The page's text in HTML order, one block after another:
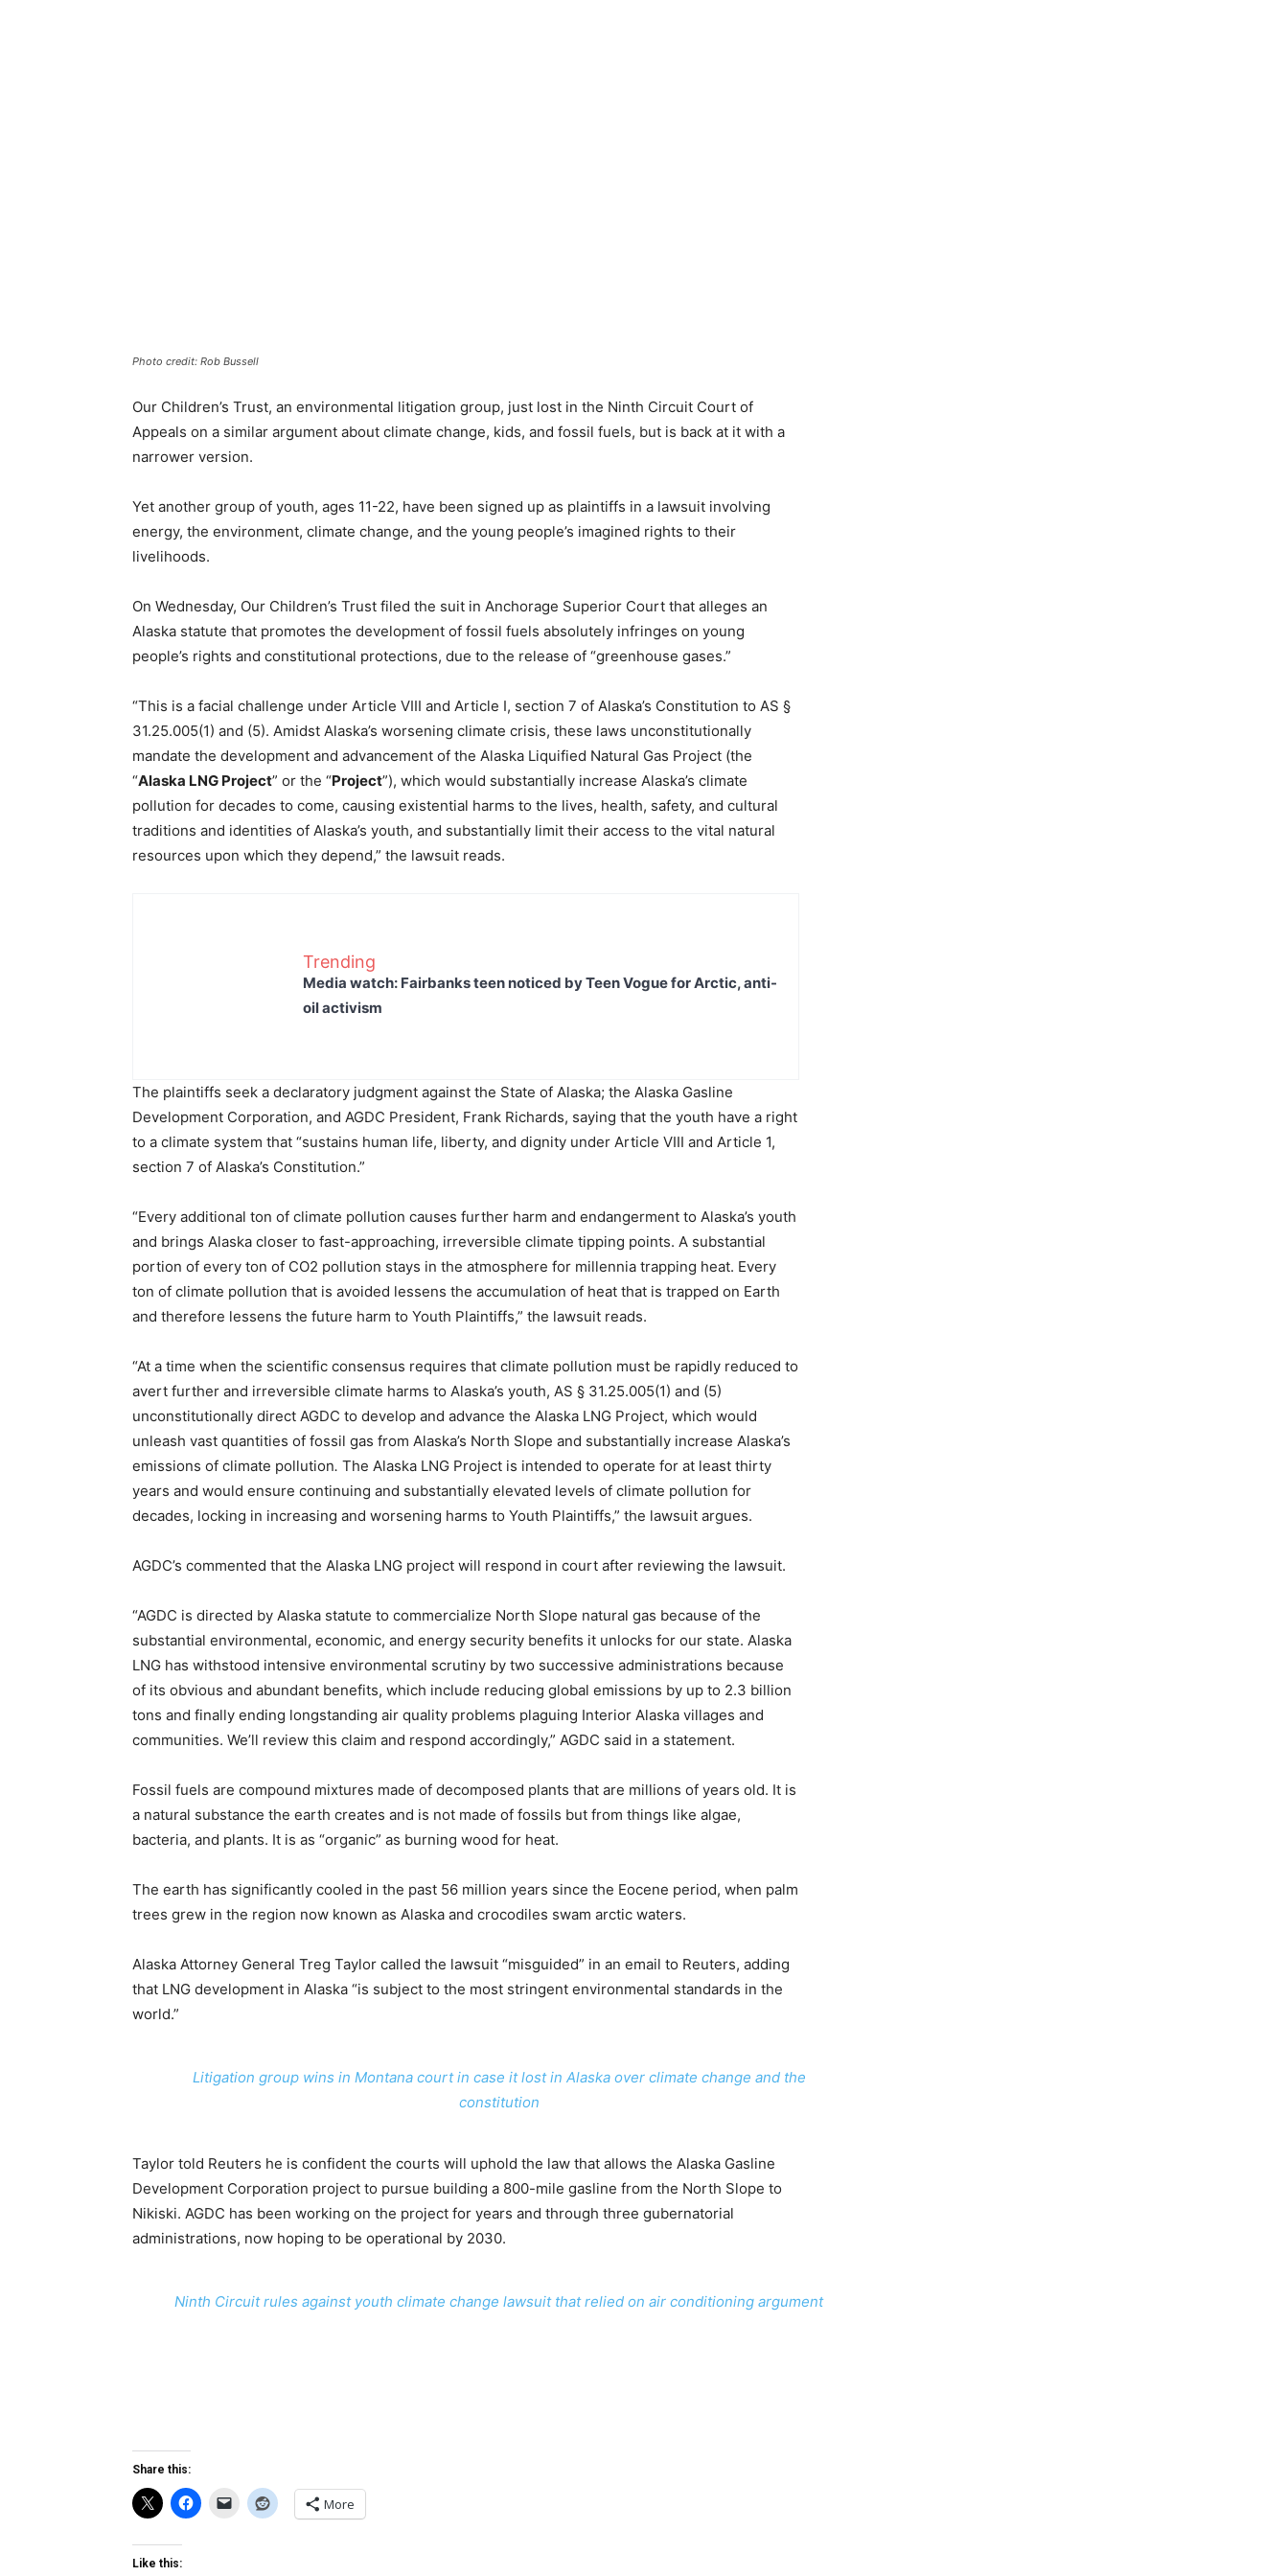
Photo credit: Rob Bussell
Our Children’s Trust, an environmental litigation group, just lost in the Ninth Circuit Court of
Appeals on a similar argument about climate change, kids, and fossil fuels, but is back at it with a
narrower version.
Yet another group of youth, ages 11-22, have been signed up as plaintiffs in a lawsuit involving
energy, the environment, climate change, and the young people’s imagined rights to their
livelihoods.
On Wednesday, Our Children’s Trust filed the suit in Anchorage Superior Court that alleges an
Alaska statute that promotes the development of fossil fuels absolutely infringes on young
people’s rights and constitutional protections, due to the release of “greenhouse gases.”
“This is a facial challenge under Article VIII and Article I, section 7 of Alaska’s Constitution to AS §
31.25.005(1) and (5). Amidst Alaska’s worsening climate crisis, these laws unconstitutionally
mandate the development and advancement of the Alaska Liquified Natural Gas Project (the
“Alaska LNG Project” or the “Project”), which would substantially increase Alaska’s climate
pollution for decades to come, causing existential harms to the lives, health, safety, and cultural
traditions and identities of Alaska’s youth, and substantially limit their access to the vital natural
resources upon which they depend,” the lawsuit reads.
Trending
Media watch: Fairbanks teen noticed by Teen Vogue for Arctic, anti-
oil activism
The plaintiffs seek a declaratory judgment against the State of Alaska; the Alaska Gasline
Development Corporation, and AGDC President, Frank Richards, saying that the youth have a right
to a climate system that “sustains human life, liberty, and dignity under Article VIII and Article 1,
section 7 of Alaska’s Constitution.”
“Every additional ton of climate pollution causes further harm and endangerment to Alaska’s youth
and brings Alaska closer to fast-approaching, irreversible climate tipping points. A substantial
portion of every ton of CO2 pollution stays in the atmosphere for millennia trapping heat. Every
ton of climate pollution that is avoided lessens the accumulation of heat that is trapped on Earth
and therefore lessens the future harm to Youth Plaintiffs,” the lawsuit reads.
“At a time when the scientific consensus requires that climate pollution must be rapidly reduced to
avert further and irreversible climate harms to Alaska’s youth, AS § 31.25.005(1) and (5)
unconstitutionally direct AGDC to develop and advance the Alaska LNG Project, which would
unleash vast quantities of fossil gas from Alaska’s North Slope and substantially increase Alaska’s
emissions of climate pollution. The Alaska LNG Project is intended to operate for at least thirty
years and would ensure continuing and substantially elevated levels of climate pollution for
decades, locking in increasing and worsening harms to Youth Plaintiffs,” the lawsuit argues.
AGDC’s commented that the Alaska LNG project will respond in court after reviewing the lawsuit.
“AGDC is directed by Alaska statute to commercialize North Slope natural gas because of the
substantial environmental, economic, and energy security benefits it unlocks for our state. Alaska
LNG has withstood intensive environmental scrutiny by two successive administrations because
of its obvious and abundant benefits, which include reducing global emissions by up to 2.3 billion
tons and finally ending longstanding air quality problems plaguing Interior Alaska villages and
communities. We’ll review this claim and respond accordingly,” AGDC said in a statement.
Fossil fuels are compound mixtures made of decomposed plants that are millions of years old. It is
a natural substance the earth creates and is not made of fossils but from things like algae,
bacteria, and plants. It is as “organic” as burning wood for heat.
The earth has significantly cooled in the past 56 million years since the Eocene period, when palm
trees grew in the region now known as Alaska and crocodiles swam arctic waters.
Alaska Attorney General Treg Taylor called the lawsuit “misguided” in an email to Reuters, adding
that LNG development in Alaska “is subject to the most stringent environmental standards in the
world.”
Litigation group wins in Montana court in case it lost in Alaska over climate change and the
constitution
Taylor told Reuters he is confident the courts will uphold the law that allows the Alaska Gasline
Development Corporation project to pursue building a 800-mile gasline from the North Slope to
Nikiski. AGDC has been working on the project for years and through three gubernatorial
administrations, now hoping to be operational by 2030.
Ninth Circuit rules against youth climate change lawsuit that relied on air conditioning argument
Share this:
More
Like this: